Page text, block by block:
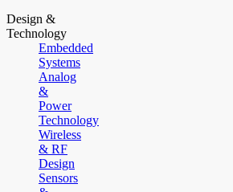
Design &
Technology
Embedded
Systems
Analog
&
Power
Technology
Wireless
& RF
Design
Sensors